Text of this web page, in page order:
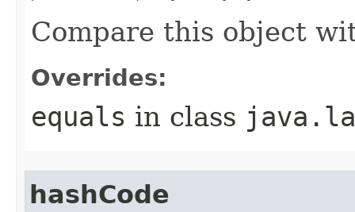
Compare this object
Overrides:
equals in class
hashCode